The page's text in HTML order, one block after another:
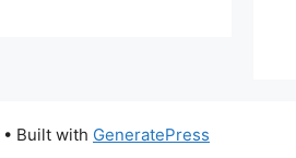
• Built with GeneratePress